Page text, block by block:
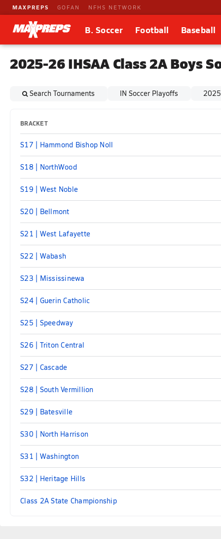
MAXPREPS GOFAN NFHS NETWORK
B. Soccer Football Baseball
2025-26 IHSAA Class 2A Boys
Search Tournaments IN Soccer Playoffs
BRACKET
S17 | Hammond Bishop Noll
S18 | NorthWood
S19 | West Noble
S20 | Bellmont
S21 | West Lafayette
S22 | Wabash
S23 | Mississinewa
S24 | Guerin Catholic
S25 | Speedway
S26 | Triton Central
S27 | Cascade
S28 | South Vermillion
S29 | Batesville
S30 | North Harrison
S31 | Washington
S32 | Heritage Hills
Class 2A State Championship